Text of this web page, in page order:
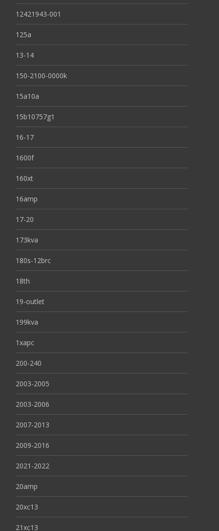
12421943-001
125a
13-14
150-2100-0000k
15a10a
15b10757g1
16-17
1600f
160xt
16amp
17-20
173kva
180s-12brc
18th
19-outlet
199kva
1xapc
200-240
2003-2005
2003-2006
2007-2013
2009-2016
2021-2022
20amp
20xc13
21xc13